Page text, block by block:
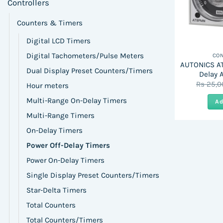
Controllers
Counters & Timers
Digital LCD Timers
Digital Tachometers/Pulse Meters
Dual Display Preset Counters/Timers
Hour meters
Multi-Range On-Delay Timers
Multi-Range Timers
On-Delay Timers
Power Off-Delay Timers
Power On-Delay Timers
Single Display Preset Counters/Timers
Star-Delta Timers
Total Counters
Total Counters/Timers
AUTONICS
Delay
Rs